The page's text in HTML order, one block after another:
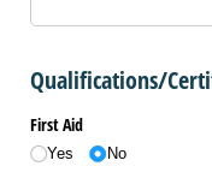
Qualifications/
First Aid
Yes No